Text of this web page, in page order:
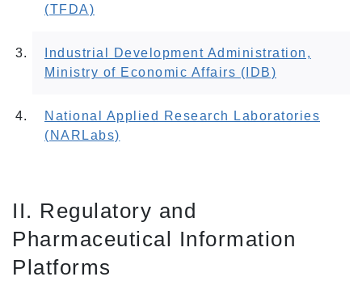
(TFDA)
Industrial Development Administration,
Ministry of Economic Affairs (IDB)
National Applied Research Laboratories
(NARLabs)
II. Regulatory and
Pharmaceutical Information
Platforms